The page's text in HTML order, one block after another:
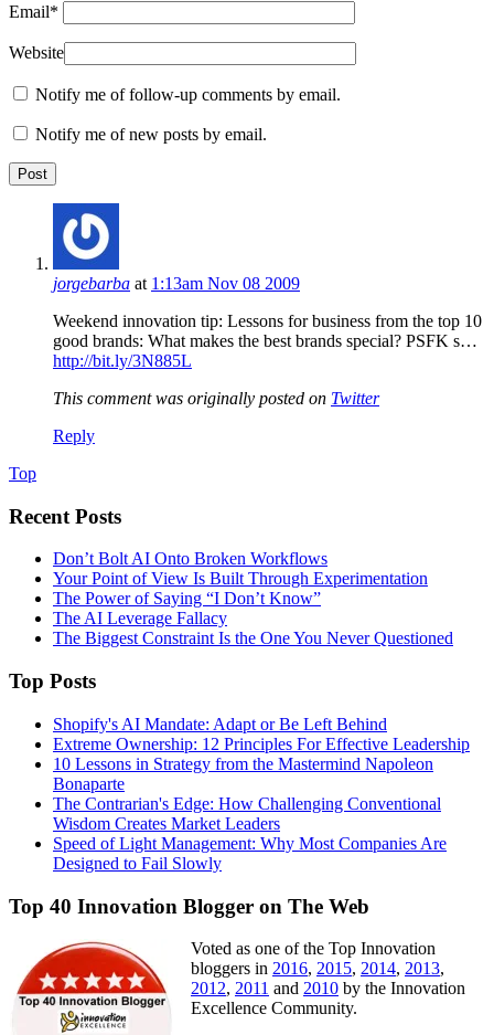
Email*
Website
Notify me of follow-up comments by email.
Notify me of new posts by email.
jorgebarba at 1:13am Nov 08 2009
Weekend innovation tip: Lessons for business from the top 10
good brands: What makes the best brands special? PSFK s…
http://bit.ly/3N885L
This comment was originally posted on Twitter
Reply
Top
Recent Posts
Don’t Bolt AI Onto Broken Workflows
Your Point of View Is Built Through Experimentation
The Power of Saying “I Don’t Know”
The AI Leverage Fallacy
The Biggest Constraint Is the One You Never Questioned
Top Posts
Shopify's AI Mandate: Adapt or Be Left Behind
Extreme Ownership: 12 Principles For Effective Leadership
10 Lessons in Strategy from the Mastermind Napoleon
Bonaparte
The Contrarian's Edge: How Challenging Conventional
Wisdom Creates Market Leaders
Speed of Light Management: Why Most Companies Are
Designed to Fail Slowly
Top 40 Innovation Blogger on The Web
Voted as one of the Top Innovation
bloggers in 2016, 2015, 2014, 2013,
2012, 2011 and 2010 by the Innovation
Excellence Community.